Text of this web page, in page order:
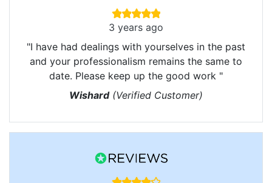
3 years ago
"I have had dealings with yourselves in the past
and your professionalism remains the same to
date. Please keep up the good work "
Wishard(Verified Customer)